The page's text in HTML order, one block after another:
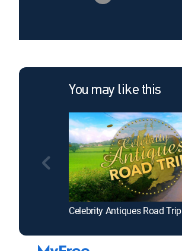
You may like this
Celebrity Antiques Road Trip